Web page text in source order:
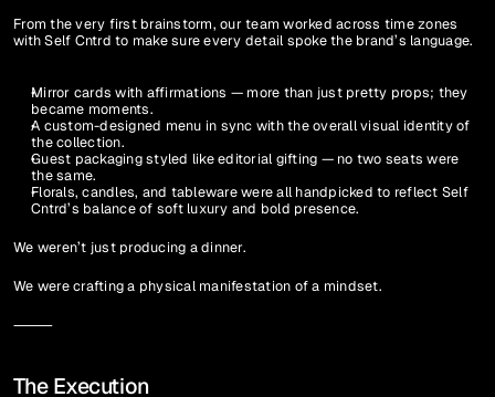
From the very first brainstorm, our team worked across time zones
with Self Cntrd to make sure every detail spoke the brand’s language.
Mirror cards with affirmations — more than just pretty props; they
became moments.
A custom-designed menu in sync with the overall visual identity of
the collection.
Guest packaging styled like editorial gifting — no two seats were
the same.
Florals, candles, and tableware were all handpicked to reflect Self
Cntrd’s balance of soft luxury and bold presence.
We weren’t just producing a dinner.
We were crafting a physical manifestation of a mindset.
⸻
The Execution